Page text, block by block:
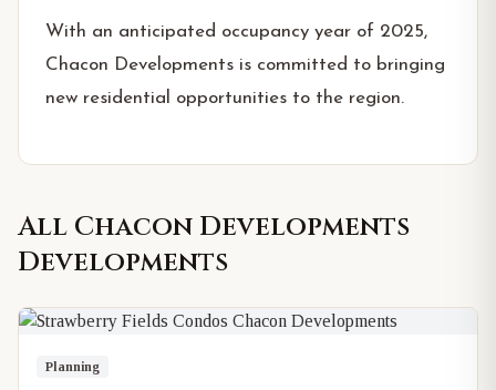
With an anticipated occupancy year of 2025,
Chacon Developments is committed to bringing
new residential opportunities to the region.
All Chacon Developments
Developments
Planning